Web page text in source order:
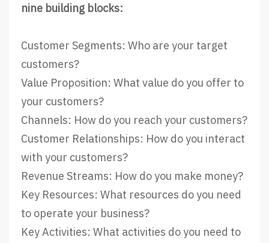
nine building blocks:
Customer Segments: Who are your target
customers?
Value Proposition: What value do you offer to
your customers?
Channels: How do you reach your customers?
Customer Relationships: How do you interact
with your customers?
Revenue Streams: How do you make money?
Key Resources: What resources do you need
to operate your business?
Key Activities: What activities do you need to